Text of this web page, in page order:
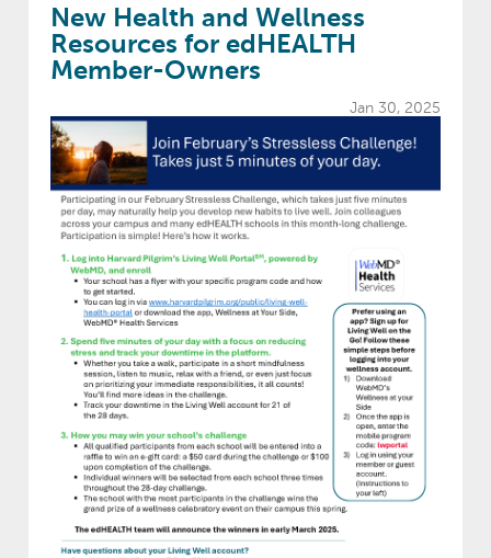
New Health and Wellness
Resources for edHEALTH
Member-Owners
Jan 30, 2025